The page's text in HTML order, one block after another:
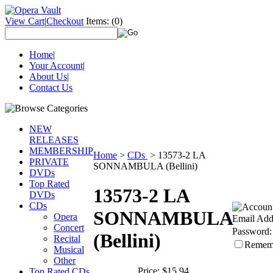
View Cart|Checkout Items: (0)
Home|
Your Account|
About Us|
Contact Us
NEW
RELEASES
MEMBERSHIP
PRIVATE
DVDs
Top Rated
DVDs
CDs
Opera
Concert
Recital
Musical
Other
Home > CDs > 13573-2 LA
SONNAMBULA (Bellini)
13573-2 LA
SONNAMBULA
(Bellini)
Price: $15.94
Email
Password: